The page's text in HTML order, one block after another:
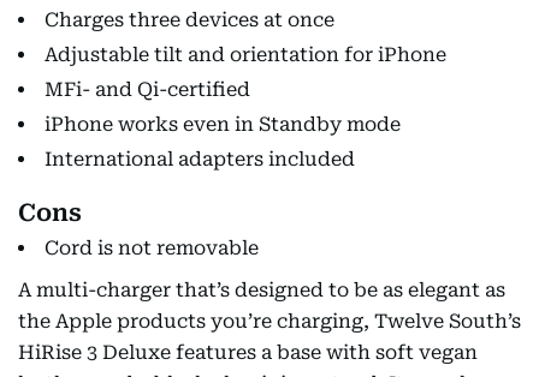
Charges three devices at once
Adjustable tilt and orientation for iPhone
MFi- and Qi-certified
iPhone works even in Standby mode
International adapters included
Cons
Cord is not removable
A multi-charger that’s designed to be as elegant as
the Apple products you’re charging, Twelve South’s
HiRise 3 Deluxe features a base with soft vegan